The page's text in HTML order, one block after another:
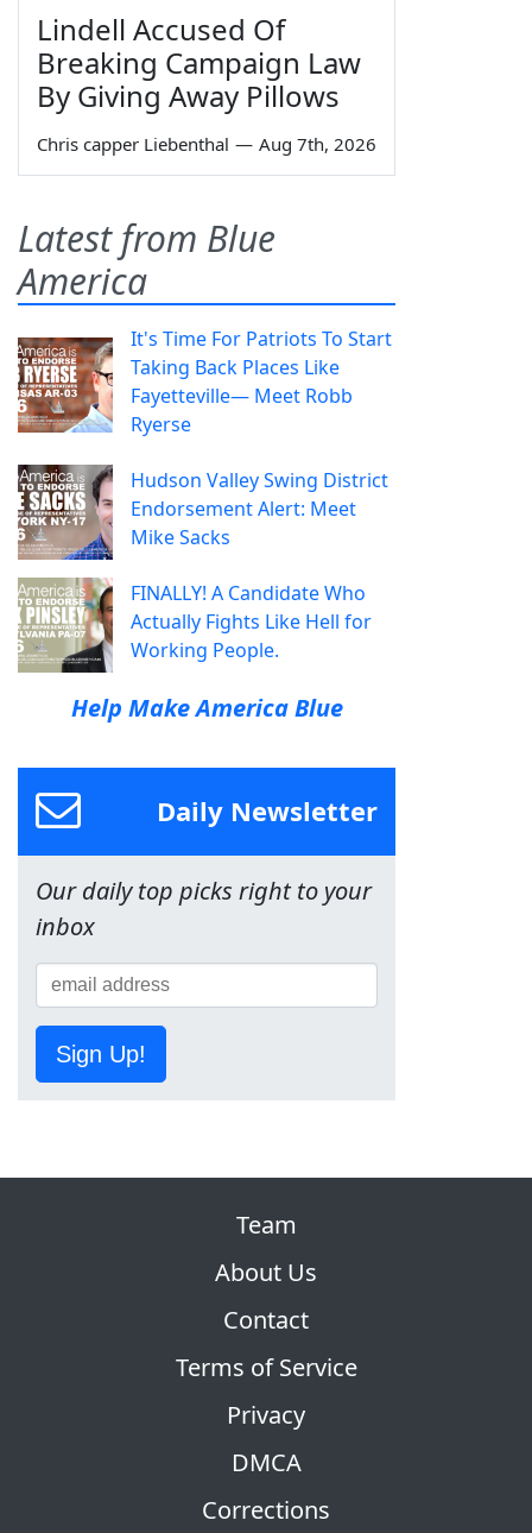
Lindell Accused Of
Breaking Campaign Law
By Giving Away Pillows
Chris capper Liebenthal — Aug 7th, 2026
Latest from Blue
America
It's Time For Patriots To Start
Taking Back Places Like
Fayetteville— Meet Robb
Ryerse
Hudson Valley Swing District
Endorsement Alert: Meet
Mike Sacks
FINALLY! A Candidate Who
Actually Fights Like Hell for
Working People.
Help Make America Blue
Daily Newsletter
Our daily top picks right to your
inbox
Sign Up!
Team
About Us
Contact
Terms of Service
Privacy
DMCA
Corrections